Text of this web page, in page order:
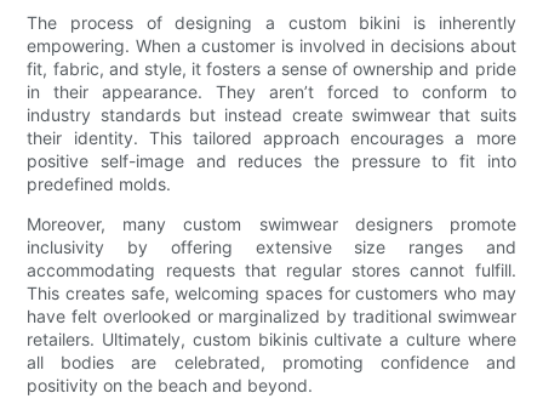
The process of designing a custom bikini is inherently
empowering. When a customer is involved in decisions about
fit, fabric, and style, it fosters a sense of ownership and pride
in their appearance. They aren’t forced to conform to
industry standards but instead create swimwear that suits
their identity. This tailored approach encourages a more
positive self-image and reduces the pressure to fit into
predefined molds.
Moreover, many custom swimwear designers promote
inclusivity by offering extensive size ranges and
accommodating requests that regular stores cannot fulfill.
This creates safe, welcoming spaces for customers who may
have felt overlooked or marginalized by traditional swimwear
retailers. Ultimately, custom bikinis cultivate a culture where
all bodies are celebrated, promoting confidence and
positivity on the beach and beyond.